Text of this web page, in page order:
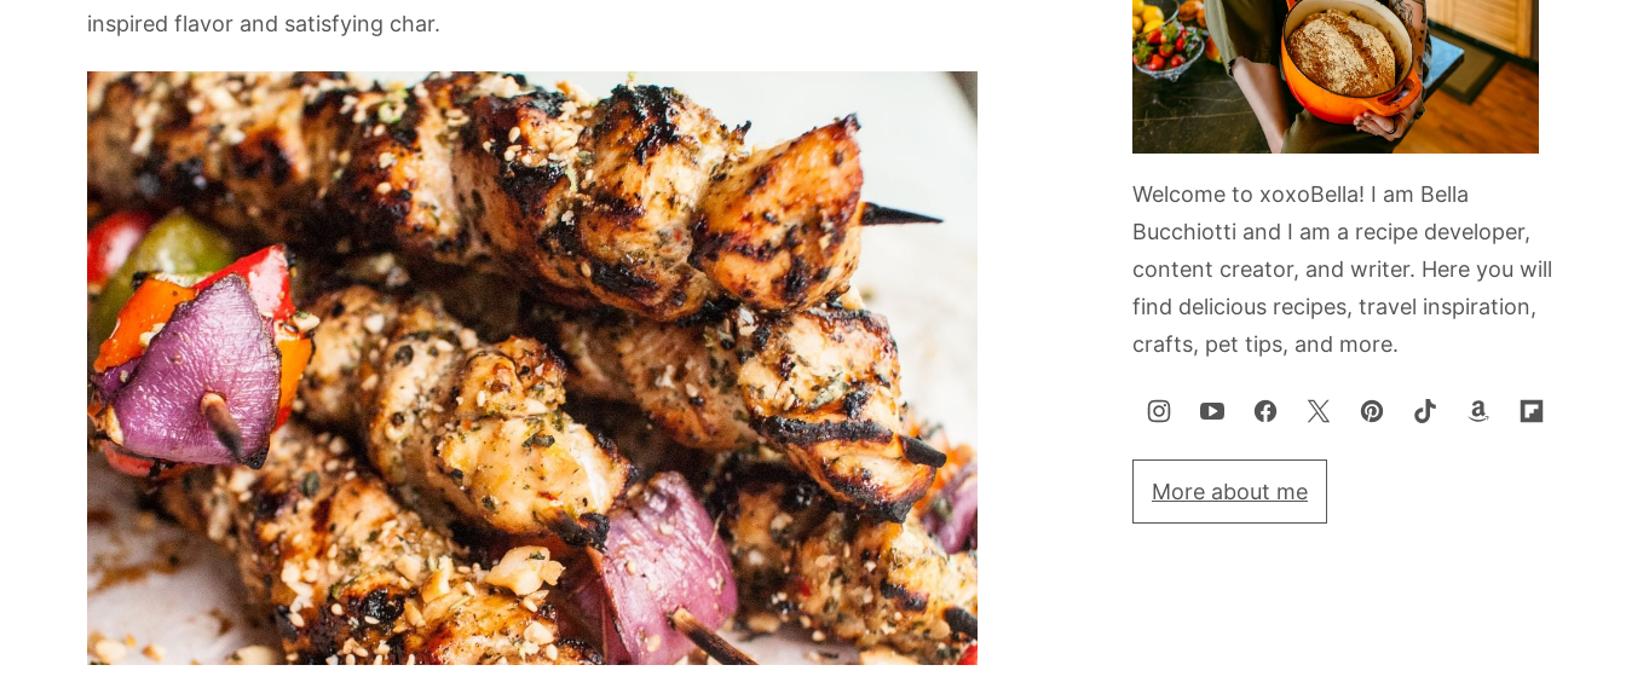
inspired flavor and satisfying char.
Welcome to xoxoBella! I am Bella
Bucchiotti and I am a recipe developer,
content creator, and writer. Here you will
find delicious recipes, travel inspiration,
crafts, pet tips, and more.
More about me